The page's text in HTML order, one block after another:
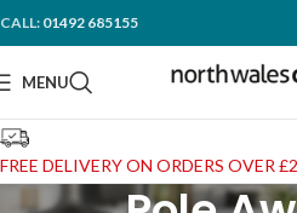
CALL: 01492 685155
MENU
FREE DELIVERY ON ORDERS OVER